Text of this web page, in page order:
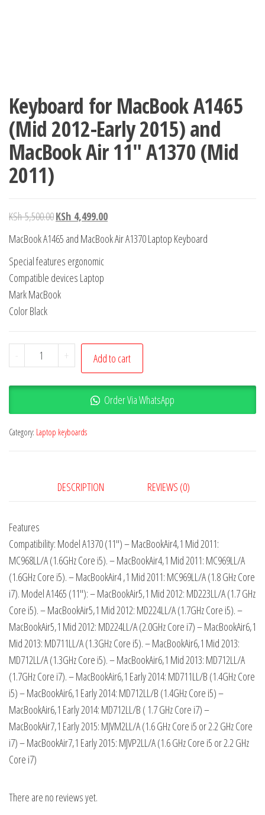
Keyboard for MacBook A1465
(Mid 2012-Early 2015) and
MacBook Air 11″ A1370 (Mid
2011)
KSh5,500.00KSh 4,499.00
MacBook A1465 and MacBook Air A1370 Laptop Keyboard
Special features ergonomic
Compatible devices Laptop
Mark MacBook
Color Black
- + Add to cart
Order Via WhatsApp
Category: Laptop keyboards
DESCRIPTION REVIEWS (0)
Features
Compatibility: Model A1370 (11″) – MacBookAir4,1 Mid 2011:
MC968LL/A (1.6GHz Core i5). – MacBookAir4,1 Mid 2011: MC969LL/A
(1.6GHz Core i5). – MacBookAir4 ,1 Mid 2011: MC969LL/A (1.8 GHz Core
i7). Model A1465 (11″): – MacBookAir5,1 Mid 2012: MD223LL/A (1.7 GHz
Core i5). – MacBookAir5,1 Mid 2012: MD224LL/A (1.7GHz Core i5). –
MacBookAir5,1 Mid 2012: MD224LL/A (2.0GHz Core i7) – MacBookAir6,1
Mid 2013: MD711LL/A (1.3GHz Core i5). – MacBookAir6,1 Mid 2013:
MD712LL/A (1.3GHz Core i5). – MacBookAir6,1 Mid 2013: MD712LL/A
(1.7GHz Core i7). – MacBookAir6,1 Early 2014: MD711LL/B (1.4GHz Core
i5) – MacBookAir6,1 Early 2014: MD712LL/B (1.4GHz Core i5) –
MacBookAir6,1 Early 2014: MD712LL/B ( 1.7 GHz Core i7) –
MacBookAir7,1 Early 2015: MJVM2LL/A (1.6 GHz Core i5 or 2.2 GHz Core
i7) – MacBookAir7,1 Early 2015: MJVP2LL/A (1.6 GHz Core i5 or 2.2 GHz
Core i7)
There are no reviews yet.